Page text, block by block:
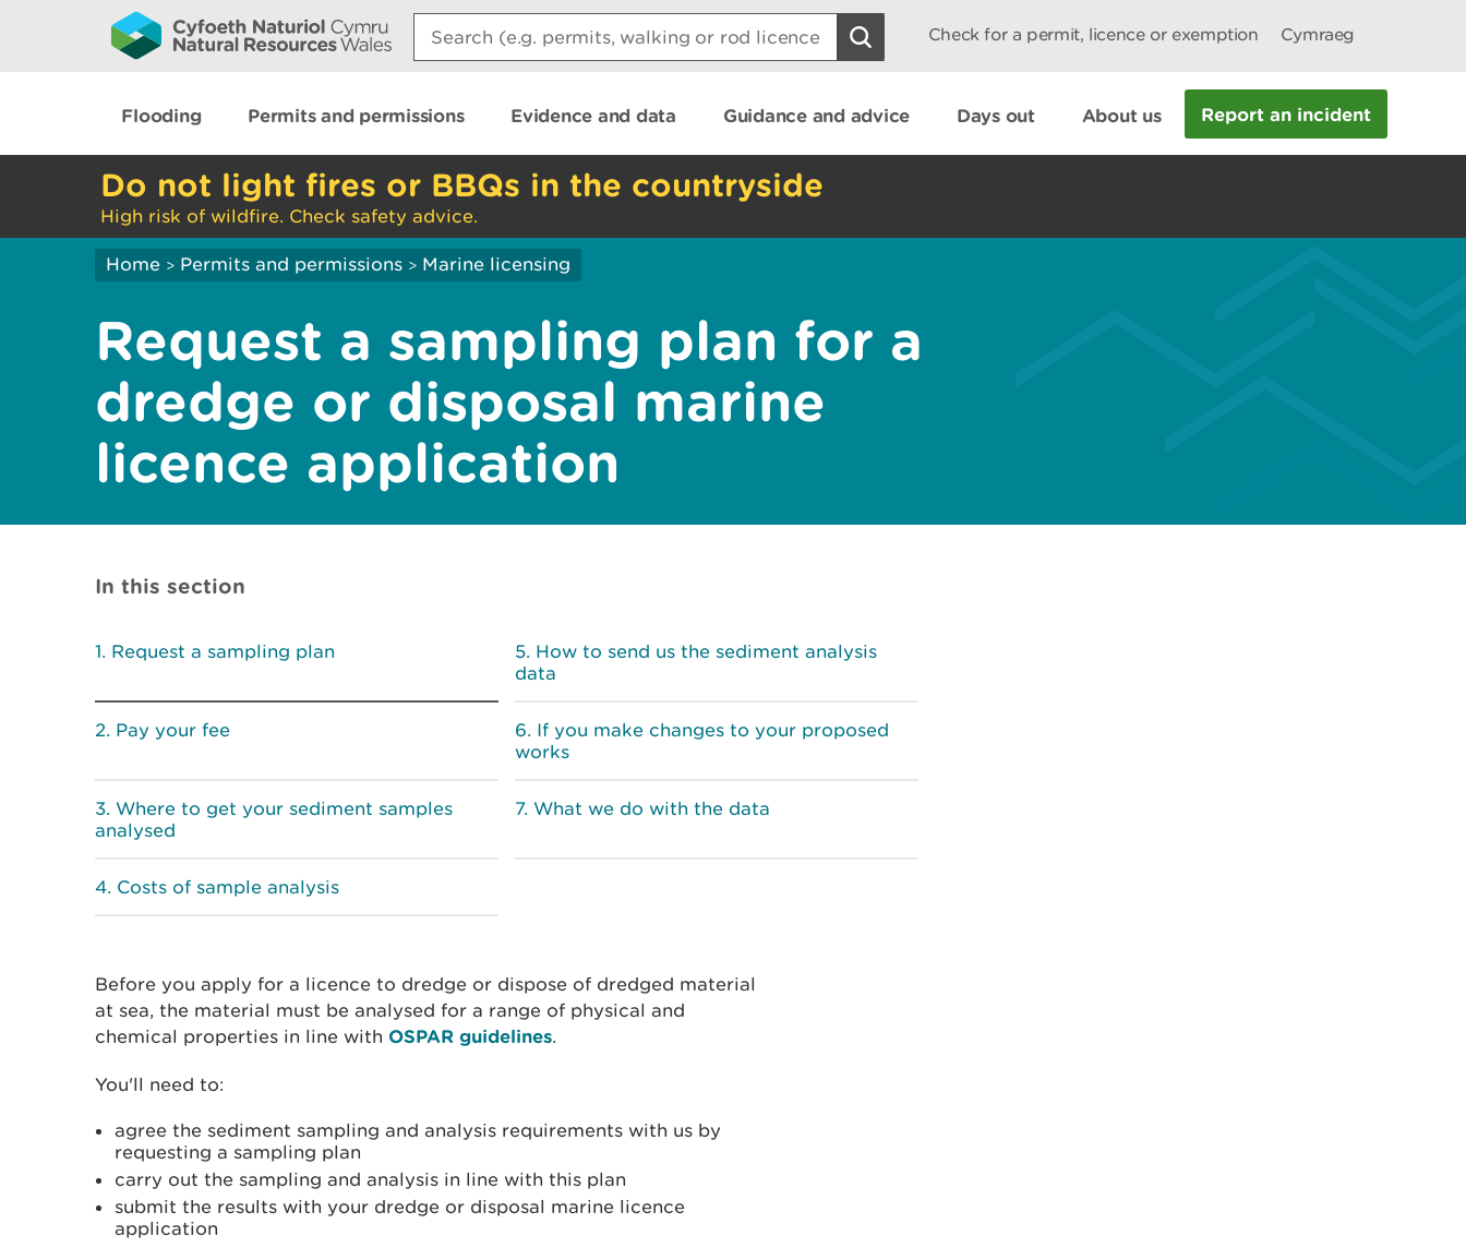
Search:
Check for a permit, licence or exemption Cymraeg
Flooding Permits and permissions Evidence and data Guidance and advice Days out About us Report an incident
Do not light fires or BBQs in the countryside
High risk of wildfire. Check safety advice.
Home > Permits and permissions > Marine licensing
Request a sampling plan for a
dredge or disposal marine
licence application
In this section
Request a sampling plan
Pay your fee
Where to get your sediment samples
analysed
Costs of sample analysis
How to send us the sediment analysis
data
If you make changes to your proposed
works
What we do with the data
Before you apply for a licence to dredge or dispose of dredged material
at sea, the material must be analysed for a range of physical and
chemical properties in line with OSPAR guidelines.
You'll need to:
agree the sediment sampling and analysis requirements with us by
requesting a sampling plan
carry out the sampling and analysis in line with this plan
submit the results with your dredge or disposal marine licence
application